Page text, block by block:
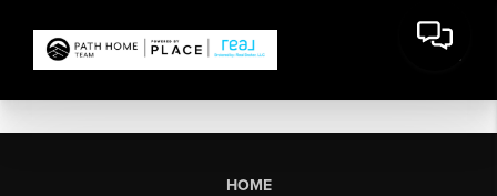
HOME